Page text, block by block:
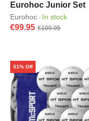
Eurohoc Junior Set
Eurohoc · In stock
€99.95 €109.95
51% Off